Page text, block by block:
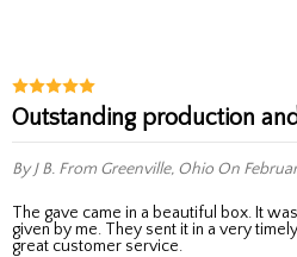
Outstanding production
By J B. From Greenville, Ohio On
The gave came in a beautiful box. It was delivered to the specifications
given by me. They sent it in a very
great customer service.